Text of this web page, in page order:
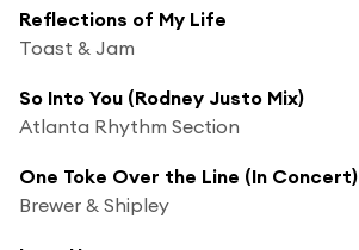
Reflections of My Life
Toast & Jam
So Into You (Rodney Justo Mix)
Atlanta Rhythm Section
One Toke Over the Line (In Concert)
Brewer & Shipley